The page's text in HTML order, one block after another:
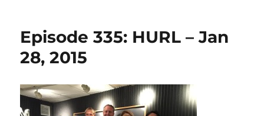
Episode 335: HURL – Jan
28, 2015